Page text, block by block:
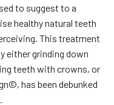
to suggest to a
healthy natural teeth
This treatment
either grinding down
teeth with crowns, or
has been debunked